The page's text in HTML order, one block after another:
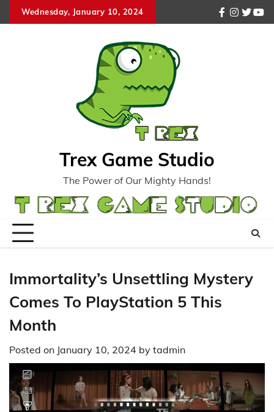
to
Wednesday, January 10, 2024
facebook
Trex Game Studio
The Power of Our Mighty Hands!
Immortality’s Unsettling Mystery
Comes To PlayStation 5 This
Month
Posted on January 10, 2024 by tadmin